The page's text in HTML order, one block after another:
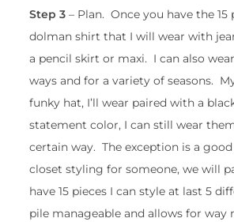
Step 3 – Plan. Once you have the
dolman shirt that I will wear with
a pencil skirt or maxi. I can also
ways and for a variety of seasons.
funky hat, I’ll wear paired with a
statement color, I can still wear
certain way. The exception is a
closet styling for someone, we will
have 15 pieces I can style at last 5
pile manageable and allows for way